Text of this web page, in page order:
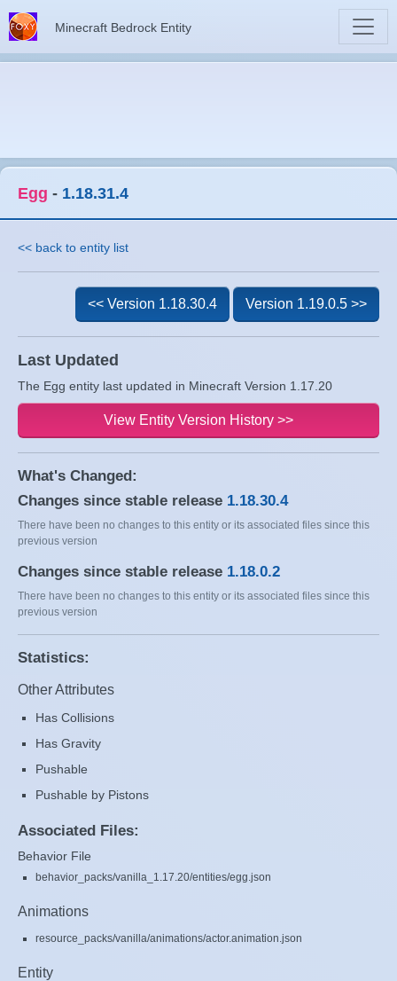
Minecraft Bedrock Entity
Egg - 1.18.31.4
<< back to entity list
Last Updated
The Egg entity last updated in Minecraft Version 1.17.20
<< Version 1.18.30.4 Version 1.19.0.5 >>
View Entity Version History >>
What's Changed:
Changes since stable release 1.18.30.4
There have been no changes to this entity or its associated files since this
previous version
Changes since stable release 1.18.0.2
There have been no changes to this entity or its associated files since this
previous version
Statistics:
Other Attributes
Has Collisions
Has Gravity
Pushable
Pushable by Pistons
Associated Files:
Behavior File
behavior_packs/vanilla_1.17.20/entities/egg.json
Animations
resource_packs/vanilla/animations/actor.animation.json
Entity